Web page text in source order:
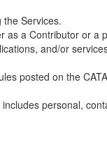
Services.
a Contributor or a
and/or
posted on the
personal,